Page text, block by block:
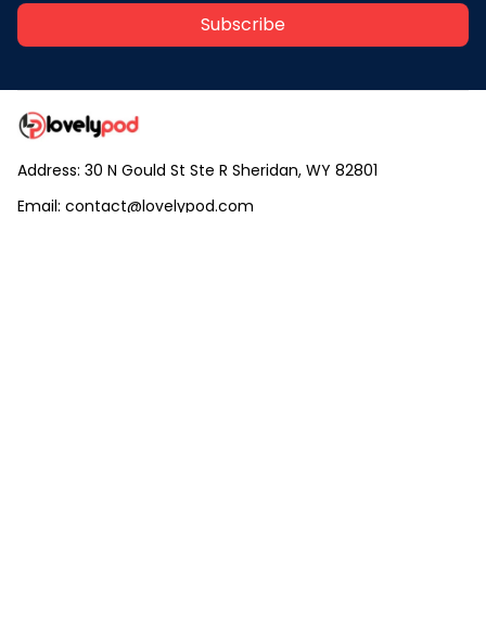
Subscribe
Address: 30 N Gould St Ste R Sheridan, WY 82801
Email: contact@lovelypod.com